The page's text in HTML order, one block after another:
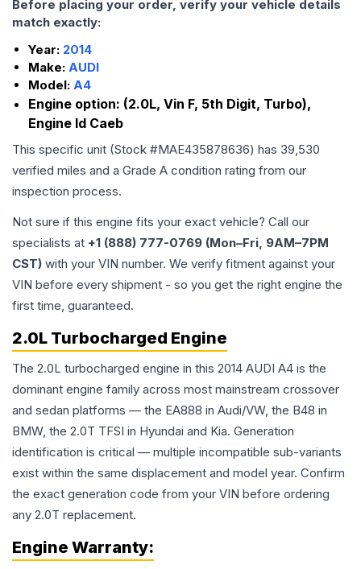
Before placing your order, verify your vehicle details
match exactly:
Year: 2014
Make: AUDI
Model: A4
Engine option: (2.0L, Vin F, 5th Digit, Turbo),
Engine Id Caeb
This specific unit (Stock #MAE435878636) has 39,530
verified miles and a Grade A condition rating from our
inspection process.
Not sure if this engine fits your exact vehicle? Call our
specialists at +1 (888) 777-0769 (Mon–Fri, 9AM–7PM
CST) with your VIN number. We verify fitment against your
VIN before every shipment - so you get the right engine the
first time, guaranteed.
2.0L Turbocharged Engine
The 2.0L turbocharged engine in this 2014 AUDI A4 is the
dominant engine family across most mainstream crossover
and sedan platforms — the EA888 in Audi/VW, the B48 in
BMW, the 2.0T TFSI in Hyundai and Kia. Generation
identification is critical — multiple incompatible sub-variants
exist within the same displacement and model year. Confirm
the exact generation code from your VIN before ordering
any 2.0T replacement.
Engine Warranty: